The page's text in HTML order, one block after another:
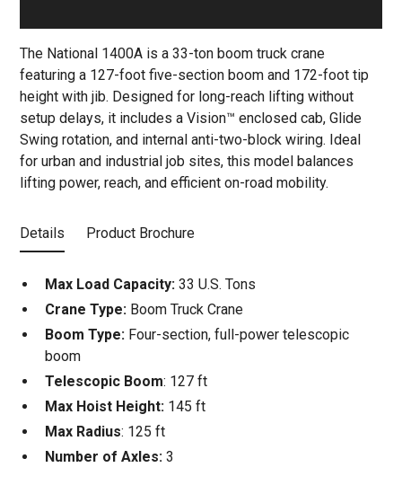
The National 1400A is a 33-ton boom truck crane
featuring a 127-foot five-section boom and 172-foot tip
height with jib. Designed for long-reach lifting without
setup delays, it includes a Vision™ enclosed cab, Glide
Swing rotation, and internal anti-two-block wiring. Ideal
for urban and industrial job sites, this model balances
lifting power, reach, and efficient on-road mobility.
Details Product Brochure
Max Load Capacity: 33 U.S. Tons
Crane Type: Boom Truck Crane
Boom Type: Four-section, full-power telescopic
boom
Telescopic Boom: 127 ft
Max Hoist Height: 145 ft
Max Radius: 125 ft
Number of Axles:3